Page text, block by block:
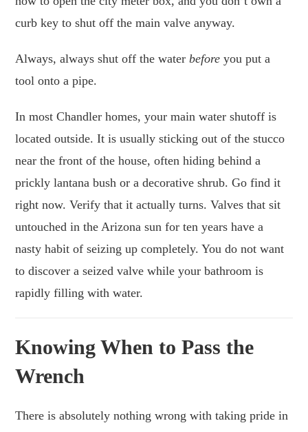
curb key to shut off the main valve anyway.
Always, always shut off the waterbefore you put a
tool onto a pipe.
In most Chandler homes, your main water shutoff is
located outside. It is usually sticking out of the stucco
near the front of the house, often hiding behind a
prickly lantana bush or a decorative shrub. Go find it
right now. Verify that it actually turns. Valves that sit
untouched in the Arizona sun for ten years have a
nasty habit of seizing up completely. You do not want
to discover a seized valve while your bathroom is
rapidly filling with water.
Knowing When to Pass the
Wrench
There is absolutely nothing wrong with taking pride in